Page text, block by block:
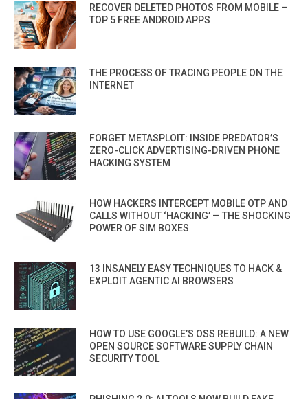
RECOVER DELETED PHOTOS FROM MOBILE –
TOP 5 FREE ANDROID APPS
THE PROCESS OF TRACING PEOPLE ON THE
INTERNET
FORGET METASPLOIT: INSIDE PREDATOR’S
ZERO-CLICK ADVERTISING-DRIVEN PHONE
HACKING SYSTEM
HOW HACKERS INTERCEPT MOBILE OTP AND
CALLS WITHOUT ‘HACKING’ — THE SHOCKING
POWER OF SIM BOXES
13 INSANELY EASY TECHNIQUES TO HACK &
EXPLOIT AGENTIC AI BROWSERS
HOW TO USE GOOGLE’S OSS REBUILD: A NEW
OPEN SOURCE SOFTWARE SUPPLY CHAIN
SECURITY TOOL